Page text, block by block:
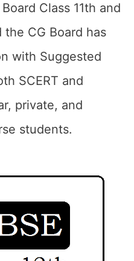
Class 11th and
the CG Board has
with Suggested
SCERT and
private, and
students.